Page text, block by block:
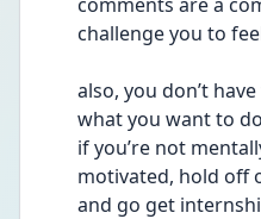
challenge you to
also, you don’t
what you want to
if you’re not
motivated, hold off
and go get